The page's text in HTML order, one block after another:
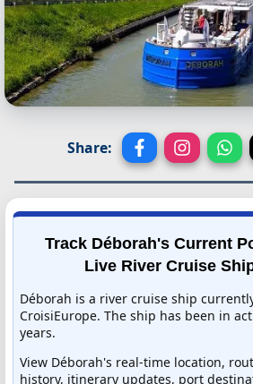
Share:
Track Déborah's Current
Live River Cruise
Déborah is a river cruise ship
CroisiEurope. The ship has been in
years.
View Déborah's real-time location,
history, itinerary updates, port